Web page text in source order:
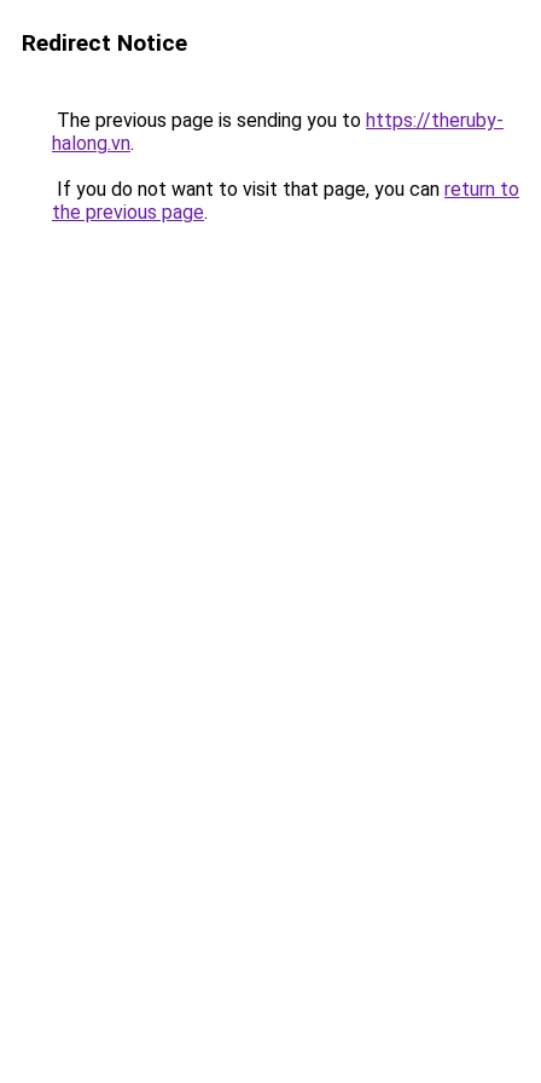
Redirect Notice
The previous page is sending you to https://theruby-
halong.vn.
If you do not want to visit that page, you can return to
the previous page.